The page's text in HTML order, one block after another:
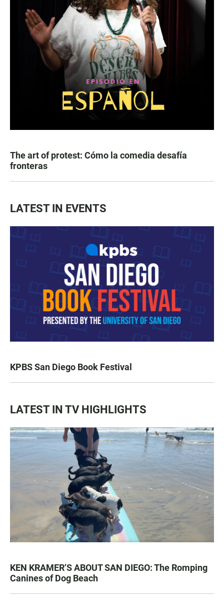
The art of protest: Cómo la comedia desafía
fronteras
LATEST IN EVENTS
KPBS San Diego Book Festival
LATEST IN TV HIGHLIGHTS
KEN KRAMER’S ABOUT SAN DIEGO: The Romping
Canines of Dog Beach